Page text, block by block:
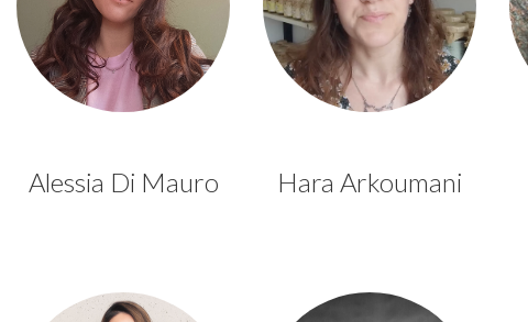
Alessia Di Mauro Hara Arkoumani